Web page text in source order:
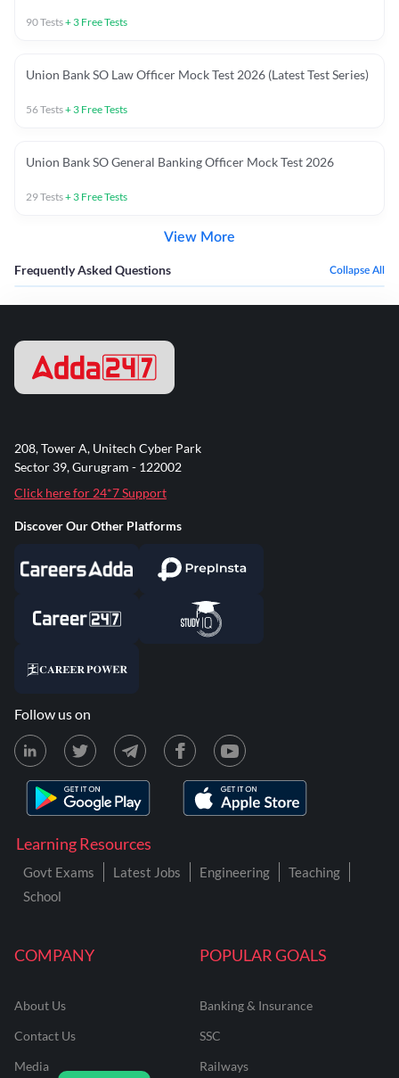
90Tests+ 3 Free Tests
Union Bank SO Law Officer Mock Test 2026 (Latest Test Series)
56Tests+ 3 Free Tests
Union Bank SO General Banking Officer Mock Test 2026
29Tests+ 3 Free Tests
View More
Frequently Asked Questions Collapse All
COMPANY
About Us
Contact Us
Media
POPULAR GOALS
Banking & Insurance
SSC
Railways
Learning Resources
Govt Exams Latest Jobs Engineering
Teaching
School
208, Tower A, Unitech Cyber Park
Sector 39, Gurugram - 122002
Click here for 24*7 Support
Discover Our Other Platforms
Follow us on